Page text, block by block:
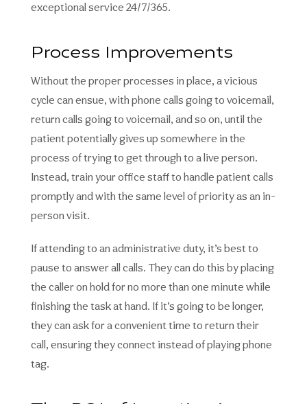
exceptional service 24/7/365.
Process Improvements
Without the proper processes in place, a vicious
cycle can ensue, with phone calls going to voicemail,
return calls going to voicemail, and so on, until the
patient potentially gives up somewhere in the
process of trying to get through to a live person.
Instead, train your office staff to handle patient calls
promptly and with the same level of priority as an in-
person visit.
If attending to an administrative duty, it’s best to
pause to answer all calls. They can do this by placing
the caller on hold for no more than one minute while
finishing the task at hand. If it’s going to be longer,
they can ask for a convenient time to return their
call, ensuring they connect instead of playing phone
tag.